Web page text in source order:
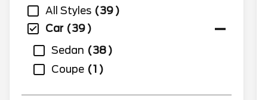
All Styles
39
Car
39
Sedan
38
Coupe
1